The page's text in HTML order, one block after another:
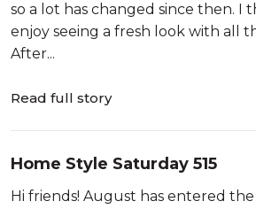
so a lot has changed since then. I
enjoy seeing a fresh look with all
After...
Read full story
Home Style Saturday 515
Hi friends! August has entered